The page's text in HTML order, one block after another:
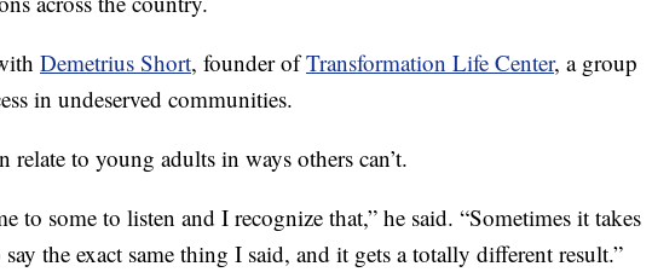
Demetrius Short, founder ofTransformation Life Center, a group
in undeserved communities.
relate to young adults in ways others can’t.
to some to listen and I recognize that,” he said. “Sometimes it takes
the exact same thing I said, and it gets a totally different result.”